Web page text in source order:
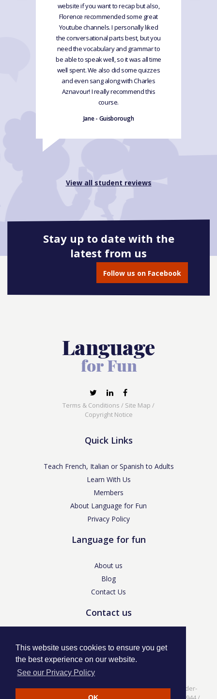
This website uses cookies to ensure you get
the best experience on our website.
See our Privacy Policy
website if you want to recap but also,
Florence recommended some great
Youtube channels. I personally liked
the conversational parts best, but you
need the vocabulary and grammar to
be able to speak well, so it was all time
well spent. We also did some quizzes
and even sang along with Charles
Aznavour! I really recommend this
course.
Jane - Guisborough
View all student reviews
Stay up to date with the
latest from us
Follow us on Facebook
Terms & Conditions / Site Map /
Copyright Notice
Quick Links
Teach French, Italian or Spanish to Adults
Learn With Us
Members
About Language for Fun
Privacy Policy
Language for fun
About us
Blog
Contact Us
Contact us
Language for Fun, 113 Dartmouth Avenue, Newcastle-under-